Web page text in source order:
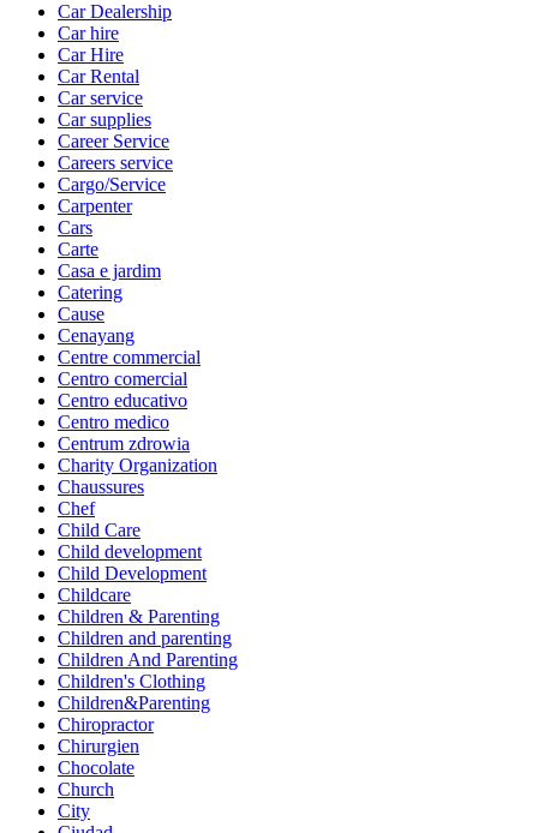
Car Dealership
Car hire
Car Hire
Car Rental
Car service
Car supplies
Career Service
Careers service
Cargo/Service
Carpenter
Cars
Carte
Casa e jardim
Catering
Cause
Cenayang
Centre commercial
Centro comercial
Centro educativo
Centro medico
Centrum zdrowia
Charity Organization
Chaussures
Chef
Child Care
Child development
Child Development
Childcare
Children & Parenting
Children and parenting
Children And Parenting
Children's Clothing
Children&Parenting
Chiropractor
Chirurgien
Chocolate
Church
City